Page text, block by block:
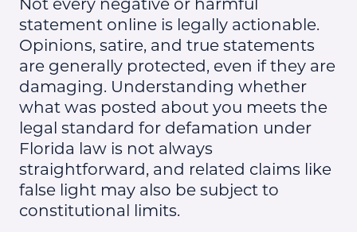
statement online is legally actionable.
Opinions, satire, and true statements
are generally protected, even if they are
damaging. Understanding whether
what was posted about you meets the
legal standard for defamation under
Florida law is not always
straightforward, and related claims like
false light may also be subject to
constitutional limits.